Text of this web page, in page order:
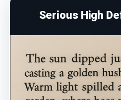
Serious High